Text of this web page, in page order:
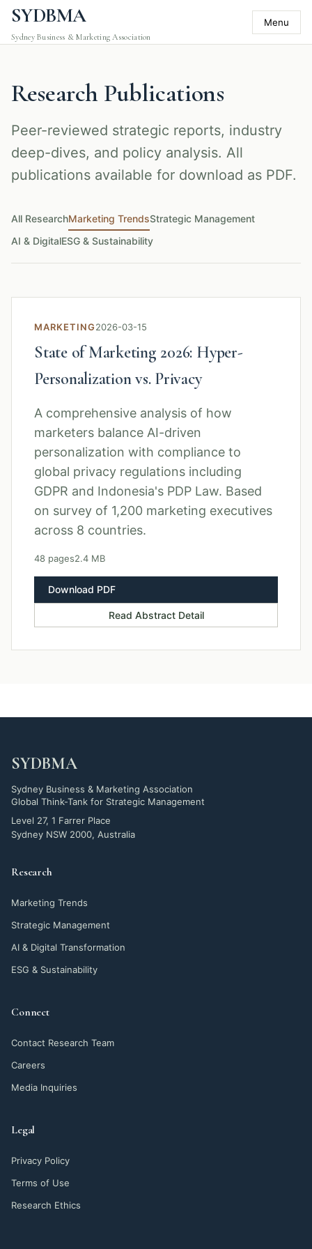
SYDBMA
Sydney Business & Marketing Association
Menu
Research Publications
Peer-reviewed strategic reports, industry
deep-dives, and policy analysis. All
publications available for download as PDF.
All ResearchMarketing TrendsStrategic Management
AI & DigitalESG & Sustainability
MARKETING2026-03-15
State of Marketing 2026: Hyper-
Personalization vs. Privacy
A comprehensive analysis of how
marketers balance AI-driven
personalization with compliance to
global privacy regulations including
GDPR and Indonesia's PDP Law. Based
on survey of 1,200 marketing executives
across 8 countries.
48 pages2.4 MB
Download PDF
Read Abstract Detail
SYDBMA
Sydney Business & Marketing Association
Global Think-Tank for Strategic Management
Level 27, 1 Farrer Place
Sydney NSW 2000, Australia
Research
Marketing Trends
Strategic Management
AI & Digital Transformation
ESG & Sustainability
Connect
Contact Research Team
Careers
Media Inquiries
Legal
Privacy Policy
Terms of Use
Research Ethics